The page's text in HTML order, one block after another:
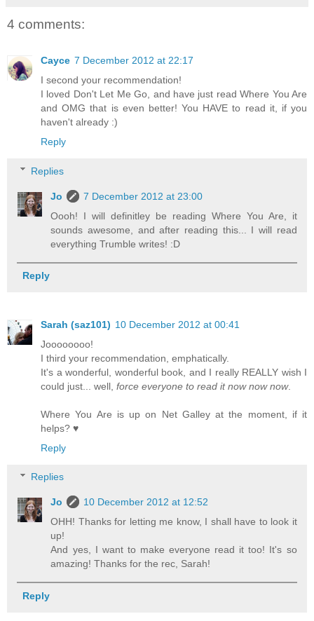
4 comments:
Cayce 7 December 2012 at 22:17
I second your recommendation!
I loved Don't Let Me Go, and have just read Where You Are
and OMG that is even better! You HAVE to read it, if you
haven't already :)
Reply
Replies
Jo
7 December 2012 at 23:00
Oooh! I will definitley be reading Where You Are, it
sounds awesome, and after reading this... I will read
everything Trumble writes! :D
Reply
Sarah (saz101) 10 December 2012 at 00:41
Joooooooo!
I third your recommendation, emphatically.
It's a wonderful, wonderful book, and I really REALLY wish I
could just... well, force everyone to read it now now now.
Where You Are is up on Net Galley at the moment, if it
helps? ♥
Reply
Replies
Jo
10 December 2012 at 12:52
OHH! Thanks for letting me know, I shall have to look it
up!
And yes, I want to make everyone read it too! It's so
amazing! Thanks for the rec, Sarah!
Reply